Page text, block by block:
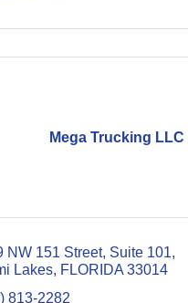
Mega Trucking LLC
NW 151 Street, Suite 101
Lakes FLORIDA 33014
813-2282